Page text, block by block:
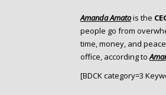
Amanda Amatois the
people go from
time, money, and
office, according to
[BDCK category=3